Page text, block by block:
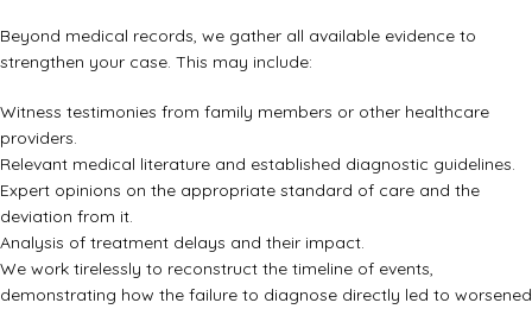
Beyond medical records, we gather all available evidence to
strengthen your case. This may include:
Witness testimonies from family members or other healthcare
providers.
Relevant medical literature and established diagnostic guidelines.
Expert opinions on the appropriate standard of care and the
deviation from it.
Analysis of treatment delays and their impact.
We work tirelessly to reconstruct the timeline of events,
demonstrating how the failure to diagnose directly led to worsened